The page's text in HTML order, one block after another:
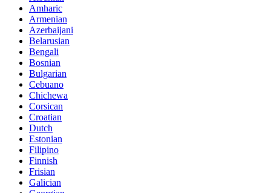
Amharic
Armenian
Azerbaijani
Belarusian
Bengali
Bosnian
Bulgarian
Cebuano
Chichewa
Corsican
Croatian
Dutch
Estonian
Filipino
Finnish
Frisian
Galician